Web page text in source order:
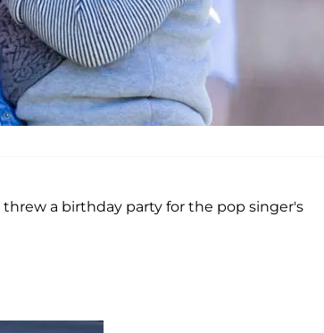
threw a birthday party for the pop singer's